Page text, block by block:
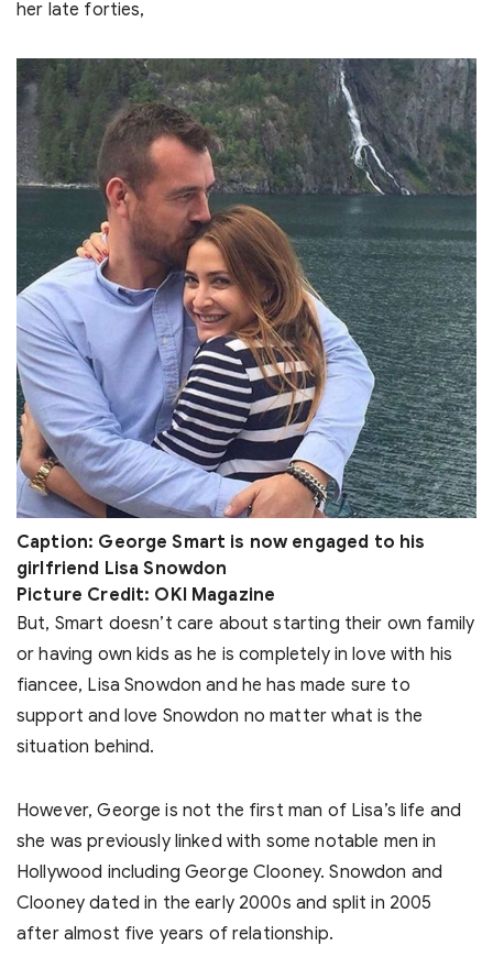
her late forties,
Caption: George Smart is now engaged to his
girlfriend Lisa Snowdon
Picture Credit: OKI Magazine
But, Smart doesn’t care about starting their own family
or having own kids as he is completely in love with his
fiancee, Lisa Snowdon and he has made sure to
support and love Snowdon no matter what is the
situation behind.
However, George is not the first man of Lisa’s life and
she was previously linked with some notable men in
Hollywood including George Clooney. Snowdon and
Clooney dated in the early 2000s and split in 2005
after almost five years of relationship.